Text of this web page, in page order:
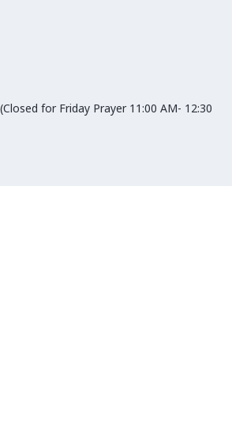
for Friday Prayer 11:00 AM- 12:30